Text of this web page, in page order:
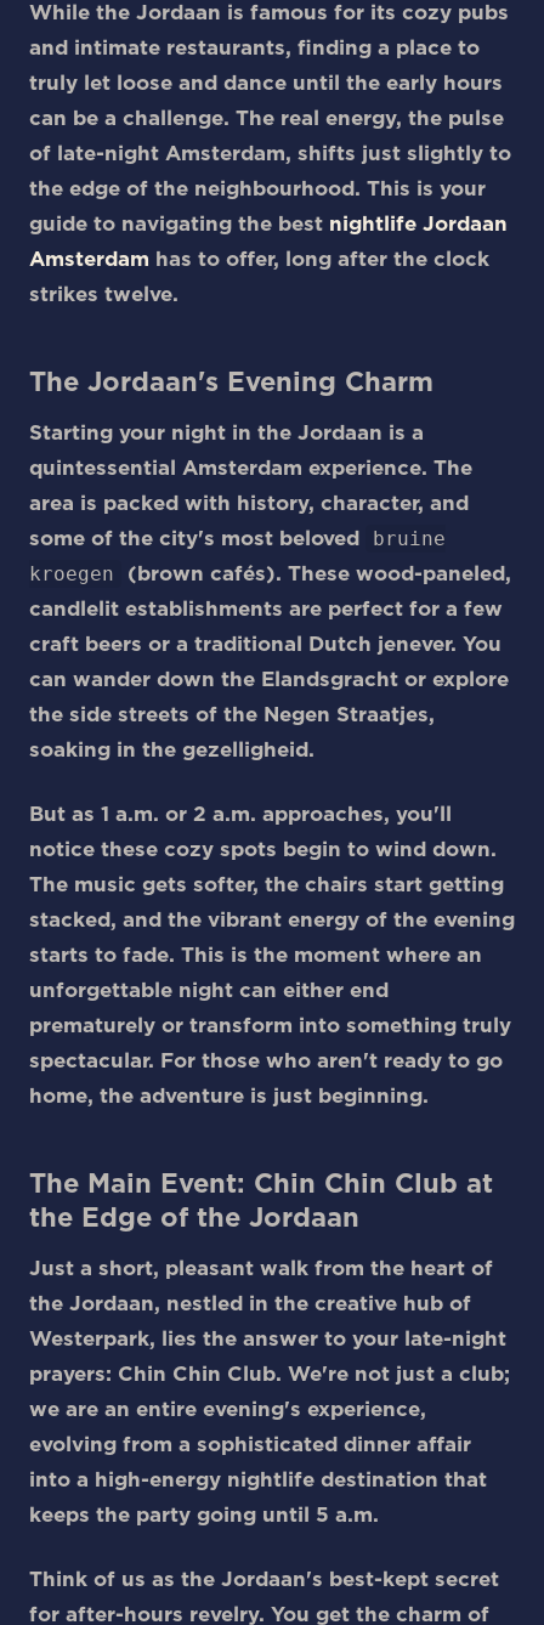
While the Jordaan is famous for its cozy pubs
and intimate restaurants, finding a place to
truly let loose and dance until the early hours
can be a challenge. The real energy, the pulse
of late-night Amsterdam, shifts just slightly to
the edge of the neighbourhood. This is your
guide to navigating the best nightlife Jordaan
Amsterdam has to offer, long after the clock
strikes twelve.
The Jordaan's Evening Charm
Starting your night in the Jordaan is a
quintessential Amsterdam experience. The
area is packed with history, character, and
some of the city's most beloved
bruine
kroegen
(brown cafés). These wood-paneled,
candlelit establishments are perfect for a few
craft beers or a traditional Dutch jenever. You
can wander down the Elandsgracht or explore
the side streets of the Negen Straatjes,
soaking in the gezelligheid.
But as 1 a.m. or 2 a.m. approaches, you'll
notice these cozy spots begin to wind down.
The music gets softer, the chairs start getting
stacked, and the vibrant energy of the evening
starts to fade. This is the moment where an
unforgettable night can either end
prematurely or transform into something truly
spectacular. For those who aren't ready to go
home, the adventure is just beginning.
The Main Event: Chin Chin Club at
the Edge of the Jordaan
Just a short, pleasant walk from the heart of
the Jordaan, nestled in the creative hub of
Westerpark, lies the answer to your late-night
prayers: Chin Chin Club. We're not just a club;
we are an entire evening's experience,
evolving from a sophisticated dinner affair
into a high-energy nightlife destination that
keeps the party going until 5 a.m.
Think of us as the Jordaan's best-kept secret
for after-hours revelry. You get the charm of